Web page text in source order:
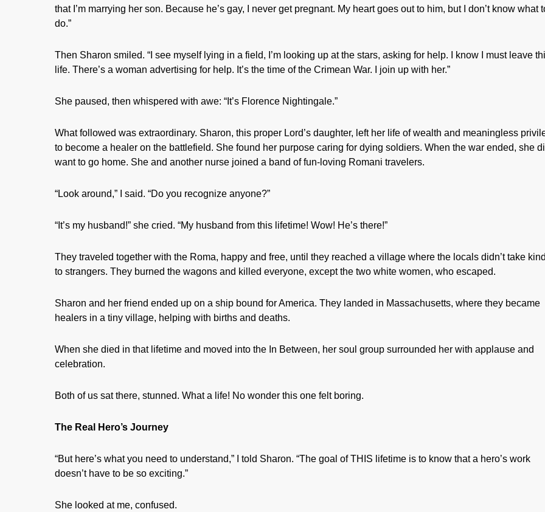
that I’m marrying her son. Because he’s gay, I never get pregnant. My heart goes out to him, but I don’t know what
do.”
Then Sharon smiled. “I see myself lying in a field, I’m looking up at the stars, asking for help. I know I must leave
life. There’s a woman advertising for help. It’s the time of the Crimean War. I join up with her.”
She paused, then whispered with awe: “It’s Florence Nightingale.”
What followed was extraordinary. Sharon, this proper Lord’s daughter, left her life of wealth and meaningless
to become a healer on the battlefield. She found her purpose caring for dying soldiers. When the war ended, she
want to go home. She and another nurse joined a band of fun-loving Romani travelers.
“Look around,” I said. “Do you recognize anyone?”
“It’s my husband!” she cried. “My husband from this lifetime! Wow! He’s there!”
They traveled together with the Roma, happy and free, until they reached a village where the locals didn’t take
to strangers. They burned the wagons and killed everyone, except the two white women, who escaped.
Sharon and her friend ended up on a ship bound for America. They landed in Massachusetts, where they became
healers in a tiny village, helping with births and deaths.
When she died in that lifetime and moved into the In Between, her soul group surrounded her with applause and
celebration.
Both of us sat there, stunned. What a life! No wonder this one felt boring.
The Real Hero’s Journey
“But here’s what you need to understand,” I told Sharon. “The goal of THIS lifetime is to know that a hero’s work
doesn’t have to be so exciting.”
She looked at me, confused.